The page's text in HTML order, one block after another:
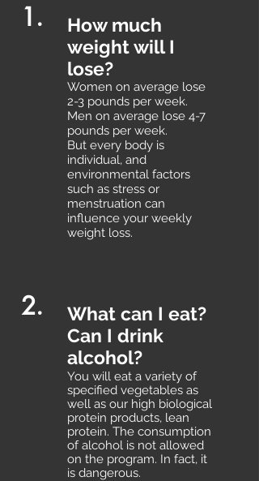
1.
How much
weight will I
lose?
Women on average lose
2-3 pounds per week.
Men on average lose 4-7
pounds per week.
But every body is
individual, and
environmental factors
such as stress or
menstruation can
influence your weekly
weight loss.
2.
What can I eat?
Can I drink
alcohol?
You will eat a variety of
specified vegetables as
well as our high biological
protein products, lean
protein. The consumption
of alcohol is not allowed
on the program. In fact, it
is dangerous.